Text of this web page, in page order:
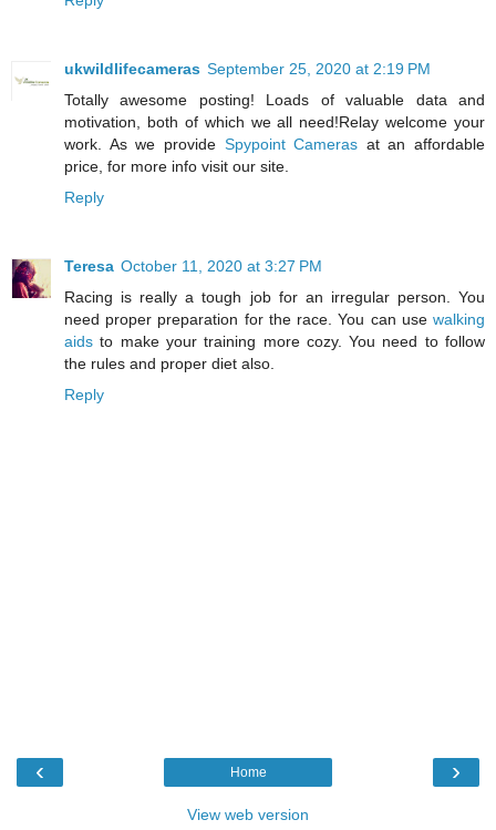
ukwildlifecameras September 25, 2020 at 2:19 PM
Totally awesome posting! Loads of valuable data and
motivation, both of which we all need!Relay welcome your
work. As we provide Spypoint Cameras at an affordable
price, for more info visit our site.
Reply
Teresa October 11, 2020 at 3:27 PM
Racing is really a tough job for an irregular person. You
need proper preparation for the race. You can use walking
aids to make your training more cozy. You need to follow
the rules and proper diet also.
Reply
‹ ›
Home
View web version